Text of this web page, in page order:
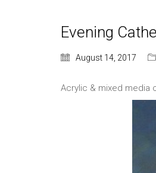
Evening
August 14, 2017
Acrylic & mixed media